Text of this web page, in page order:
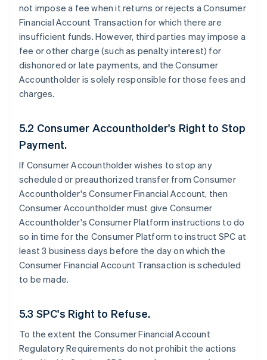
not impose a fee when it returns or rejects a Consumer
Financial Account Transaction for which there are
insufficient funds. However, third parties may impose a
fee or other charge (such as penalty interest) for
dishonored or late payments, and the Consumer
Accountholder is solely responsible for those fees and
charges.
5.2 Consumer Accountholder's Right to Stop
Payment.
If Consumer Accountholder wishes to stop any
scheduled or preauthorized transfer from Consumer
Accountholder's Consumer Financial Account, then
Consumer Accountholder must give Consumer
Accountholder's Consumer Platform instructions to do
so in time for the Consumer Platform to instruct SPC at
least 3 business days before the day on which the
Consumer Financial Account Transaction is scheduled
to be made.
5.3 SPC's Right to Refuse.
To the extent the Consumer Financial Account
Regulatory Requirements do not prohibit the actions